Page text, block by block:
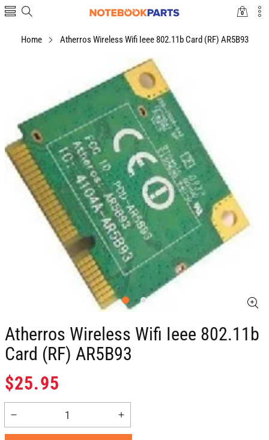
00
Home Atherros Wireless Wifi Ieee 802.11b Card (RF) AR5B93
Atherros Wireless Wifi Ieee 802.11b
Card (RF) AR5B93
Regular
price
$25.95
quantity
Increase
quantity